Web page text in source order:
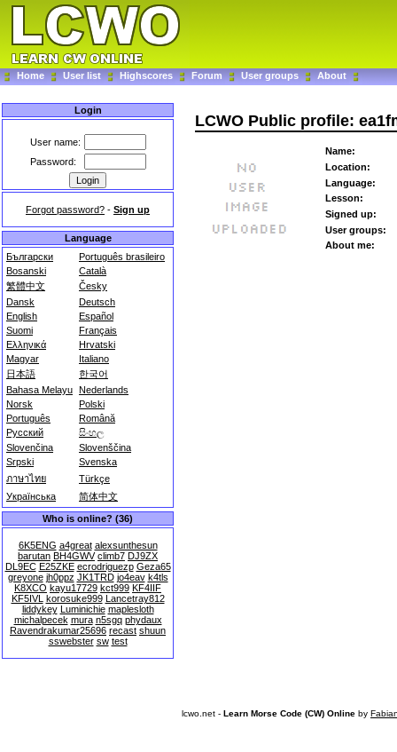
Home User list Highscores Forum User groups About
Login
User name:
Password:
Forgot password? - Sign up
Language
Български
Português brasileiro
Bosanski
Català
繁體中文
Česky
Dansk
Deutsch
English
Español
Suomi
Français
Ελληνικά
Hrvatski
Magyar
Italiano
日本語
한국어
Bahasa Melayu Nederlands
Norsk
Polski
Português
Română
Русский
සිංහල
Slovenčina
Slovenščina
Srpski
Svenska
ภาษาไทย
Türkçe
Українська
简体中文
Who is online? (36)
6K5ENG a4great alexsunthesun
barutan BH4GWV climb7 DJ9ZX
DL9EC E25ZKE ecrodriguezp Geza65
greyone jh0ppz JK1TRD jo4eav k4tls
K8XCO kayu17729 kct999 KF4IIF
KF5IVL korosuke999 Lancetray812
liddykey Luminichie maplesloth
michalpecek mura n5sgq phydaux
Ravendrakumar25696 recast shuun
sswebster sw test
LCWO Public profile:
Name:
Location:
Language:
Lesson:
Signed up:
User groups:
About me:
lcwo.net - Learn Morse Code (CW) Online by